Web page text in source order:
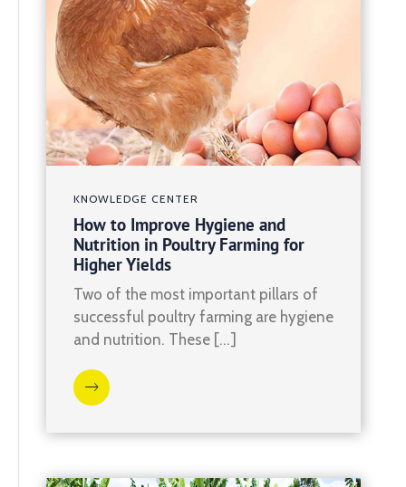
KNOWLEDGE CENTER
How to Improve Hygiene and
Nutrition in Poultry Farming for
Higher Yields
Two of the most important pillars of
successful poultry farming are hygiene
and nutrition. These […]